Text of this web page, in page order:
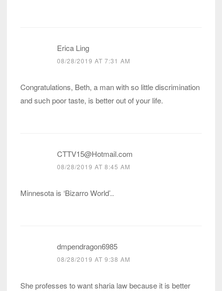
Erica Ling
08/28/2019 AT 7:31 AM
Congratulations, Beth, a man with so little discrimination
and such poor taste, is better out of your life.
CTTV15@Hotmail.com
08/28/2019 AT 8:45 AM
Minnesota is ‘Bizarro World’..
dmpendragon6985
08/28/2019 AT 9:38 AM
She professes to want sharia law because it is better